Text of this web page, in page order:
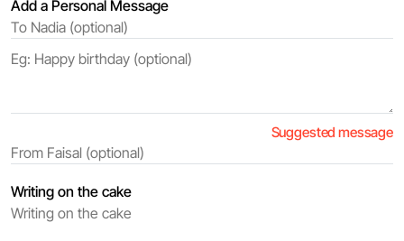
Add a Personal Message
Suggested message
Writing on the cake